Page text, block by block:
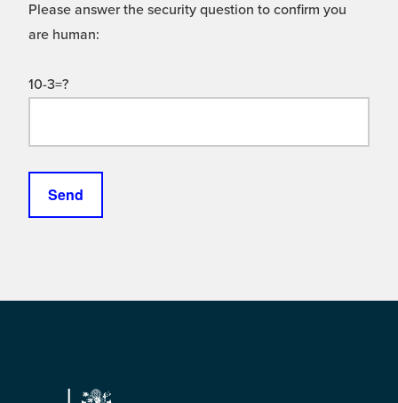
Please answer the security question to confirm you
are human:
10-3=?
Footer